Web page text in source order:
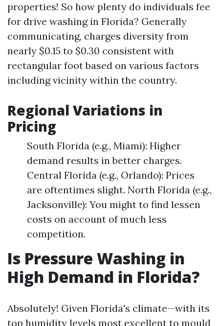
properties! So how plenty do individuals fee
for drive washing in Florida? Generally
communicating, charges diversity from
nearly $0.15 to $0.30 consistent with
rectangular foot based on various factors
including vicinity within the country.
Regional Variations in
Pricing
South Florida (e.g., Miami): Higher
demand results in better charges.
Central Florida (e.g., Orlando): Prices
are oftentimes slight. North Florida (e.g.,
Jacksonville): You might to find lessen
costs on account of much less
competition.
Is Pressure Washing in
High Demand in Florida?
Absolutely! Given Florida's climate—with its
top humidity levels most excellent to mould